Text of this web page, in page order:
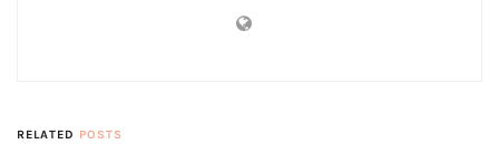
RELATED POSTS